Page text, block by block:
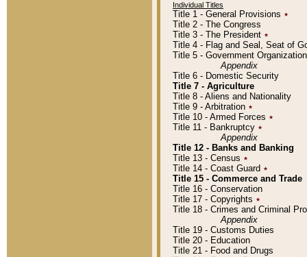
Individual Titles
Title 1 - General Provisions ٭
Title 2 - The Congress
Title 3 - The President ٭
Title 4 - Flag and Seal, Seat of
Title 5 - Government
Appendix
Title 6 - Domestic Security
Title 7 - Agriculture
Title 8 - Aliens and Nationality
Title 9 - Arbitration ٭
Title 10 - Armed Forces ٭
Title 11 - Bankruptcy ٭
Appendix
Title 12 - Banks and Banking
Title 13 - Census ٭
Title 14 - Coast Guard ٭
Title 15 - Commerce and Trade
Title 16 - Conservation
Title 17 - Copyrights ٭
Title 18 - Crimes and Criminal
Appendix
Title 19 - Customs Duties
Title 20 - Education
Title 21 - Food and Drugs